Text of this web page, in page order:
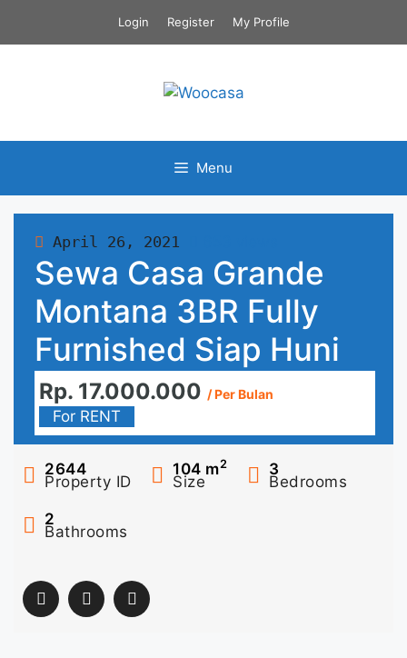
Login Register My Profile
Menu
April 26, 2021
Sewa Casa Grande
Montana 3BR Fully
Furnished Siap Huni
Rp. 17.000.000 / Per Bulan
For RENT
2644
Property ID
104 m2
Size
3
Bedrooms
2
Bathrooms